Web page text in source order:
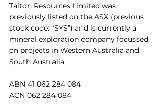
Taiton Resources Limited was
previously listed on the ASX (previous
stock code: “SYS”) and is currently a
mineral exploration company focussed
on projects in Western Australia and
South Australia.
ABN 41 062 284 084
ACN 062 284 084